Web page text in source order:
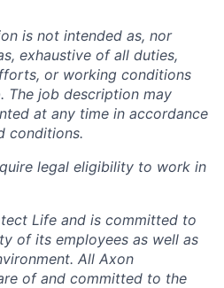
is not intended as, nor
exhaustive of all duties,
or working conditions
The job description may
at any time in accordance
conditions.
legal eligibility to work in
Life and is committed to
of its employees as well as
All Axon
of and committed to the